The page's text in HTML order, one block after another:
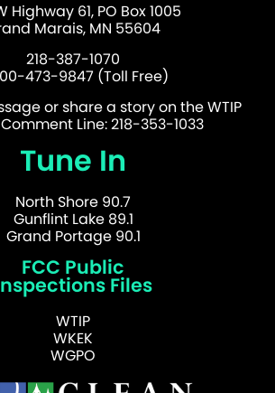
Highway 61, PO Box 1005
Marais, MN 55604
218-387-1070
473-9847 (Toll Free)
or share a story on the WTIP
Line: 218-353-1033
Tune In
North Shore 90.7
Gunflint Lake 89.1
Grand Portage 90.1
FCC Public
Files
WTIP
WKEK
WGPO